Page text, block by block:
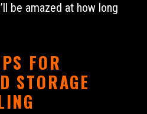
be amazed at how long
FOR
STORAGE